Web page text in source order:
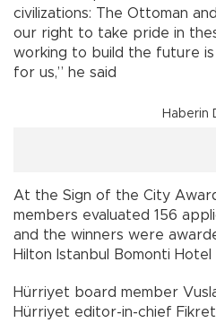
civilizations: The Ottoman
our right to take pride in
working to build the future
for us,” he said
Haberin
At the Sign of the City
members evaluated 156
and the winners were
Hilton Istanbul Bomonti Hotel
Hürriyet board member
Hürriyet editor-in-chief